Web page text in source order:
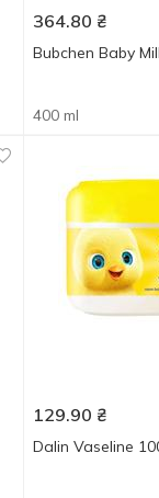
364.80 ₴
Bubchen Baby
400 ml
129.90 ₴
Dalin Vaseline